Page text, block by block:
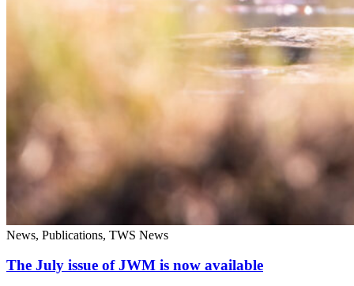
News, Publications, TWS News
The July issue of JWM is now available